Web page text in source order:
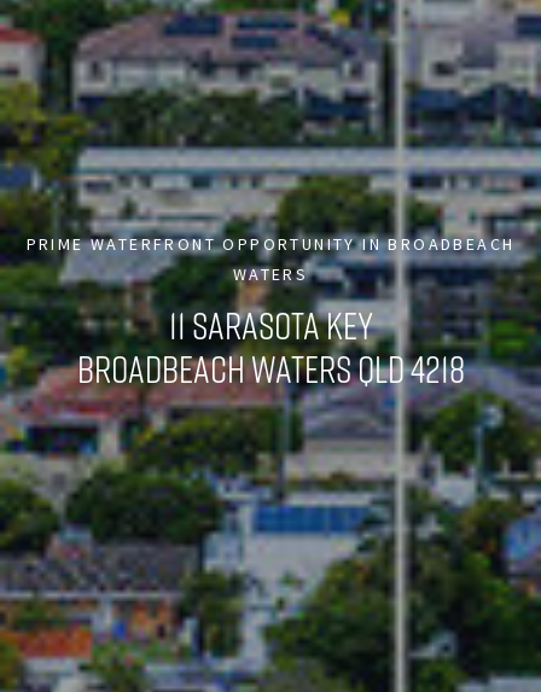
PRIME WATERFRONT OPPORTUNITY IN BROADBEACH
WATERS
11 SARASOTA KEY
BROADBEACH WATERS QLD 4218